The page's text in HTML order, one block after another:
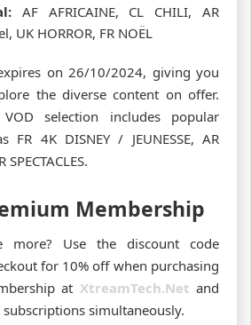
AF AFRICAINE, CL CHILI, AR
UK HORROR, FR NOËL
on 26/10/2024, giving you
the diverse content on offer.
selection includes popular
FR 4K DISNEY / JEUNESSE, AR
Membership
more? Use the discount code
for 10% off when purchasing
at XtreamTech.Net and
simultaneously.